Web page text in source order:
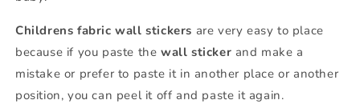
Childrens fabric wall stickers are very easy to place
because if you paste thewall sticker and make a
mistake or prefer to paste it in another place or another
position, you can peel it off and paste it again.